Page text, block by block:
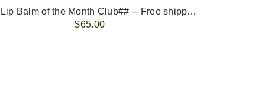
-- ##Lip Balm of the Month Club## -- Free shipping - USA only.
$65.00